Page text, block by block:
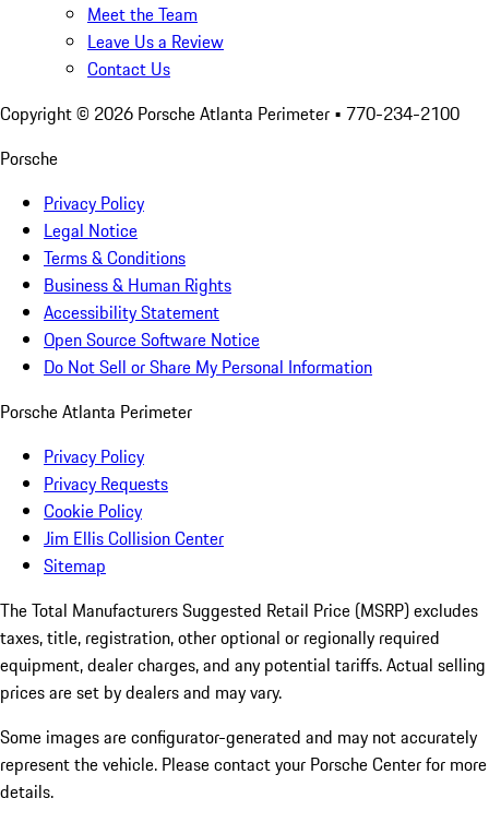
Meet the Team
Leave Us a Review
Contact Us
Copyright © 2026 Porsche Atlanta Perimeter • 770-234-2100
Porsche
Privacy Policy
Legal Notice
Terms & Conditions
Business & Human Rights
Accessibility Statement
Open Source Software Notice
Do Not Sell or Share My Personal Information
Porsche Atlanta Perimeter
Privacy Policy
Privacy Requests
Cookie Policy
Jim Ellis Collision Center
Sitemap
The Total Manufacturers Suggested Retail Price (MSRP) excludes
taxes, title, registration, other optional or regionally required
equipment, dealer charges, and any potential tariffs. Actual selling
prices are set by dealers and may vary.
Some images are configurator-generated and may not accurately
represent the vehicle. Please contact your Porsche Center for more
details.